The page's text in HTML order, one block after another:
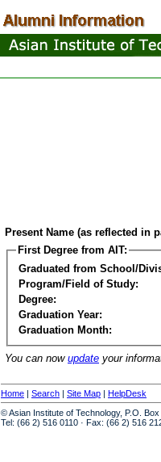
Present Name (as reflected in
First Degree from AIT:
Graduated from School/
Program/Field of Study:
Degree:
Graduation Year:
Graduation Month:
You can now update your
Home | Search | Site Map | HelpDesk
© Asian Institute of Technology, P.O.
Tel: (66 2) 516 0110 · Fax: (66 2) 516